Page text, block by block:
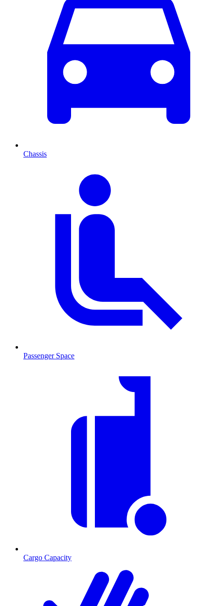
Chassis
Passenger Space
Cargo Capacity